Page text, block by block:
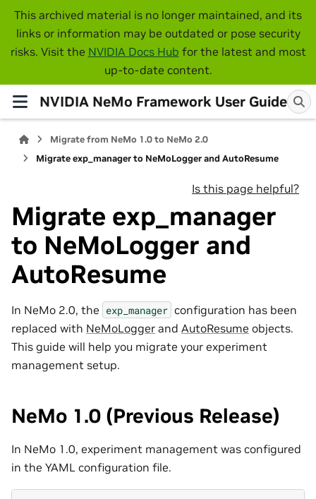
This archived material is no longer maintained, and its
links or information may be outdated or pose security
risks. Visit the NVIDIA Docs Hub for the latest and most
up-to-date content.
NVIDIA NeMo Framework User Guide
Migrate from NeMo 1.0 to NeMo 2.0
Migrate exp_manager to NeMoLogger and AutoResume
Is this page helpful?
Migrate exp_manager
to NeMoLogger and
AutoResume
In NeMo 2.0, the exp_manager configuration has been
replaced with NeMoLogger and AutoResume objects.
This guide will help you migrate your experiment
management setup.
NeMo 1.0 (Previous Release)
In NeMo 1.0, experiment management was configured
in the YAML configuration file.